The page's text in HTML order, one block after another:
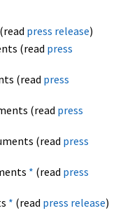
press release)
(read press
(read press
(read press
(read press
* (read press
* (read press release)